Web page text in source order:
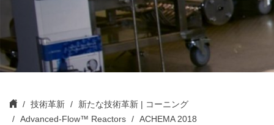
技術革新
新たな技術革新 | コーニング
Advanced-Flow™ Reactors
ACHEMA 2018